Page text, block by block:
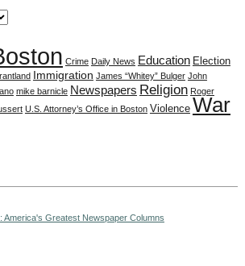
Crime Daily News Education Election
Immigration James “Whitey” Bulger John
mike barnicle Newspapers Religion Roger
U.S. Attorney’s Office in Boston Violence War
America's Greatest Newspaper Columns